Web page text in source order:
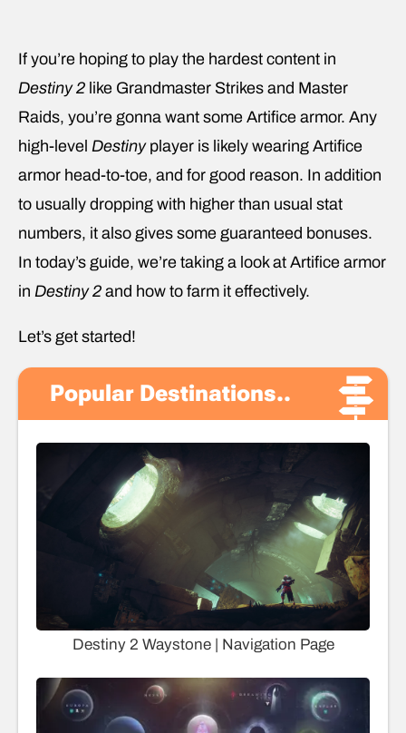
If you’re hoping to play the hardest content in
Destiny 2 like Grandmaster Strikes and Master
Raids, you’re gonna want some Artifice armor. Any
high-level Destiny player is likely wearing Artifice
armor head-to-toe, and for good reason. In addition
to usually dropping with higher than usual stat
numbers, it also gives some guaranteed bonuses.
In today’s guide, we’re taking a look at Artifice armor
in Destiny 2 and how to farm it effectively.
Let’s get started!
Popular Destinations..
Destiny 2 Waystone | Navigation Page